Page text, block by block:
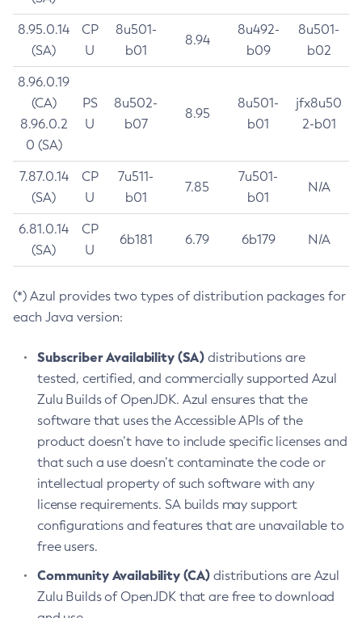
8.95.0.14
(SA)
CP
U
8u501-
b01
8.94
8u492-
b09
8u501-
b02
8.96.0.19
(CA)
8.96.0.2
0 (SA)
PS
U
8u502-
b07
8.95
8u501-
b01
jfx8u50
2-b01
7.87.0.14
(SA)
CP
U
7u511-
b01
7.85
7u501-
b01
N/A
6.81.0.14
(SA)
CP
U
6b181 6.79 6b179 N/A
(*) Azul provides two types of distribution packages for
each Java version:
Subscriber Availability (SA) distributions are
tested, certified, and commercially supported Azul
Zulu Builds of OpenJDK. Azul ensures that the
software that uses the Accessible APIs of the
product doesn’t have to include specific licenses and
that such a use doesn’t contaminate the code or
intellectual property of such software with any
license requirements. SA builds may support
configurations and features that are unavailable to
free users.
Community Availability (CA) distributions are Azul
Zulu Builds of OpenJDK that are free to download